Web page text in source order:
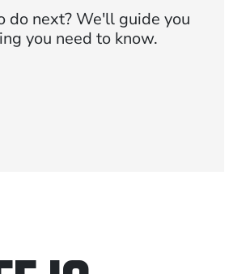
do next?We'll guide you
you need to know.